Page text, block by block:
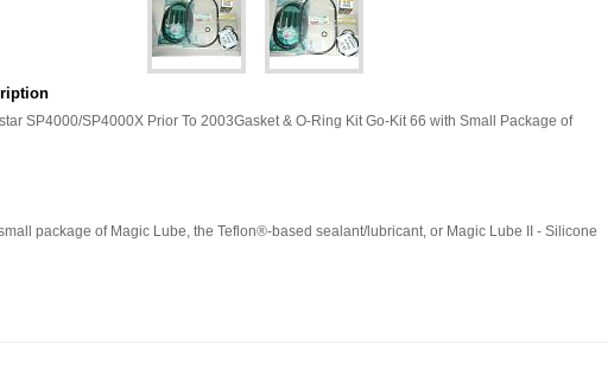
SP4000/SP4000X Prior To 2003Gasket & O-Ring Kit Go-Kit 66 with Small Package of
package of Magic Lube, the Teflon®-based sealant/lubricant, or Magic Lube II - Silicone